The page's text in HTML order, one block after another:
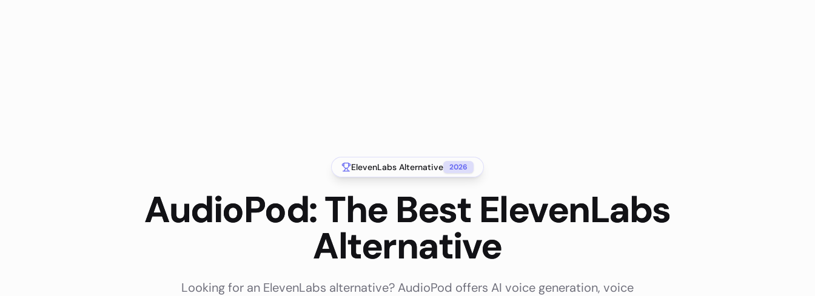
ElevenLabs Alternative 2026
AudioPod: The Best ElevenLabs
Alternative
Looking for an ElevenLabs alternative? AudioPod offers AI voice generation, voice